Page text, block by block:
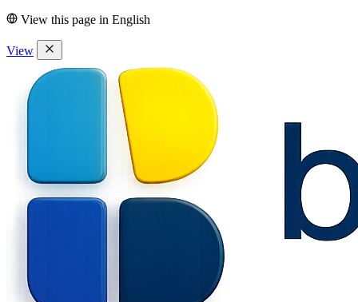
View this page in English
View